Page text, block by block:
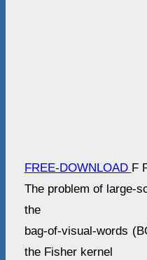
FREE-DOWNLOAD F
The problem of large-
the
bag-of-visual-words
the Fisher kernel